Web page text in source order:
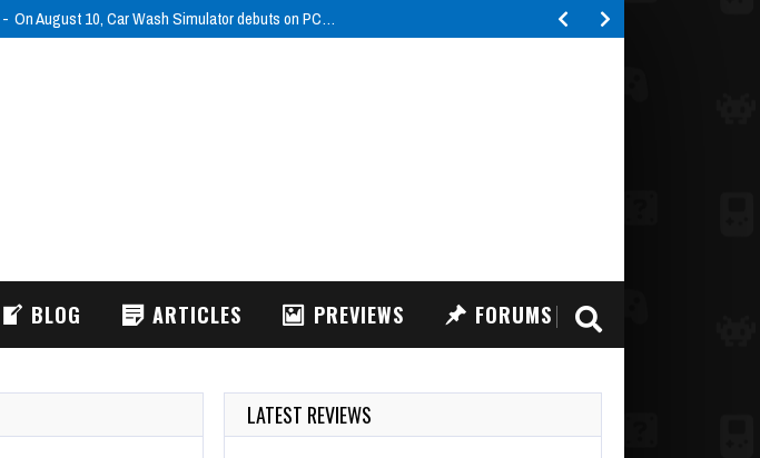
On August 10, Car Wash Simulator debuts on PC…
BLOG ARTICLES PREVIEWS FORUMS
LATEST REVIEWS